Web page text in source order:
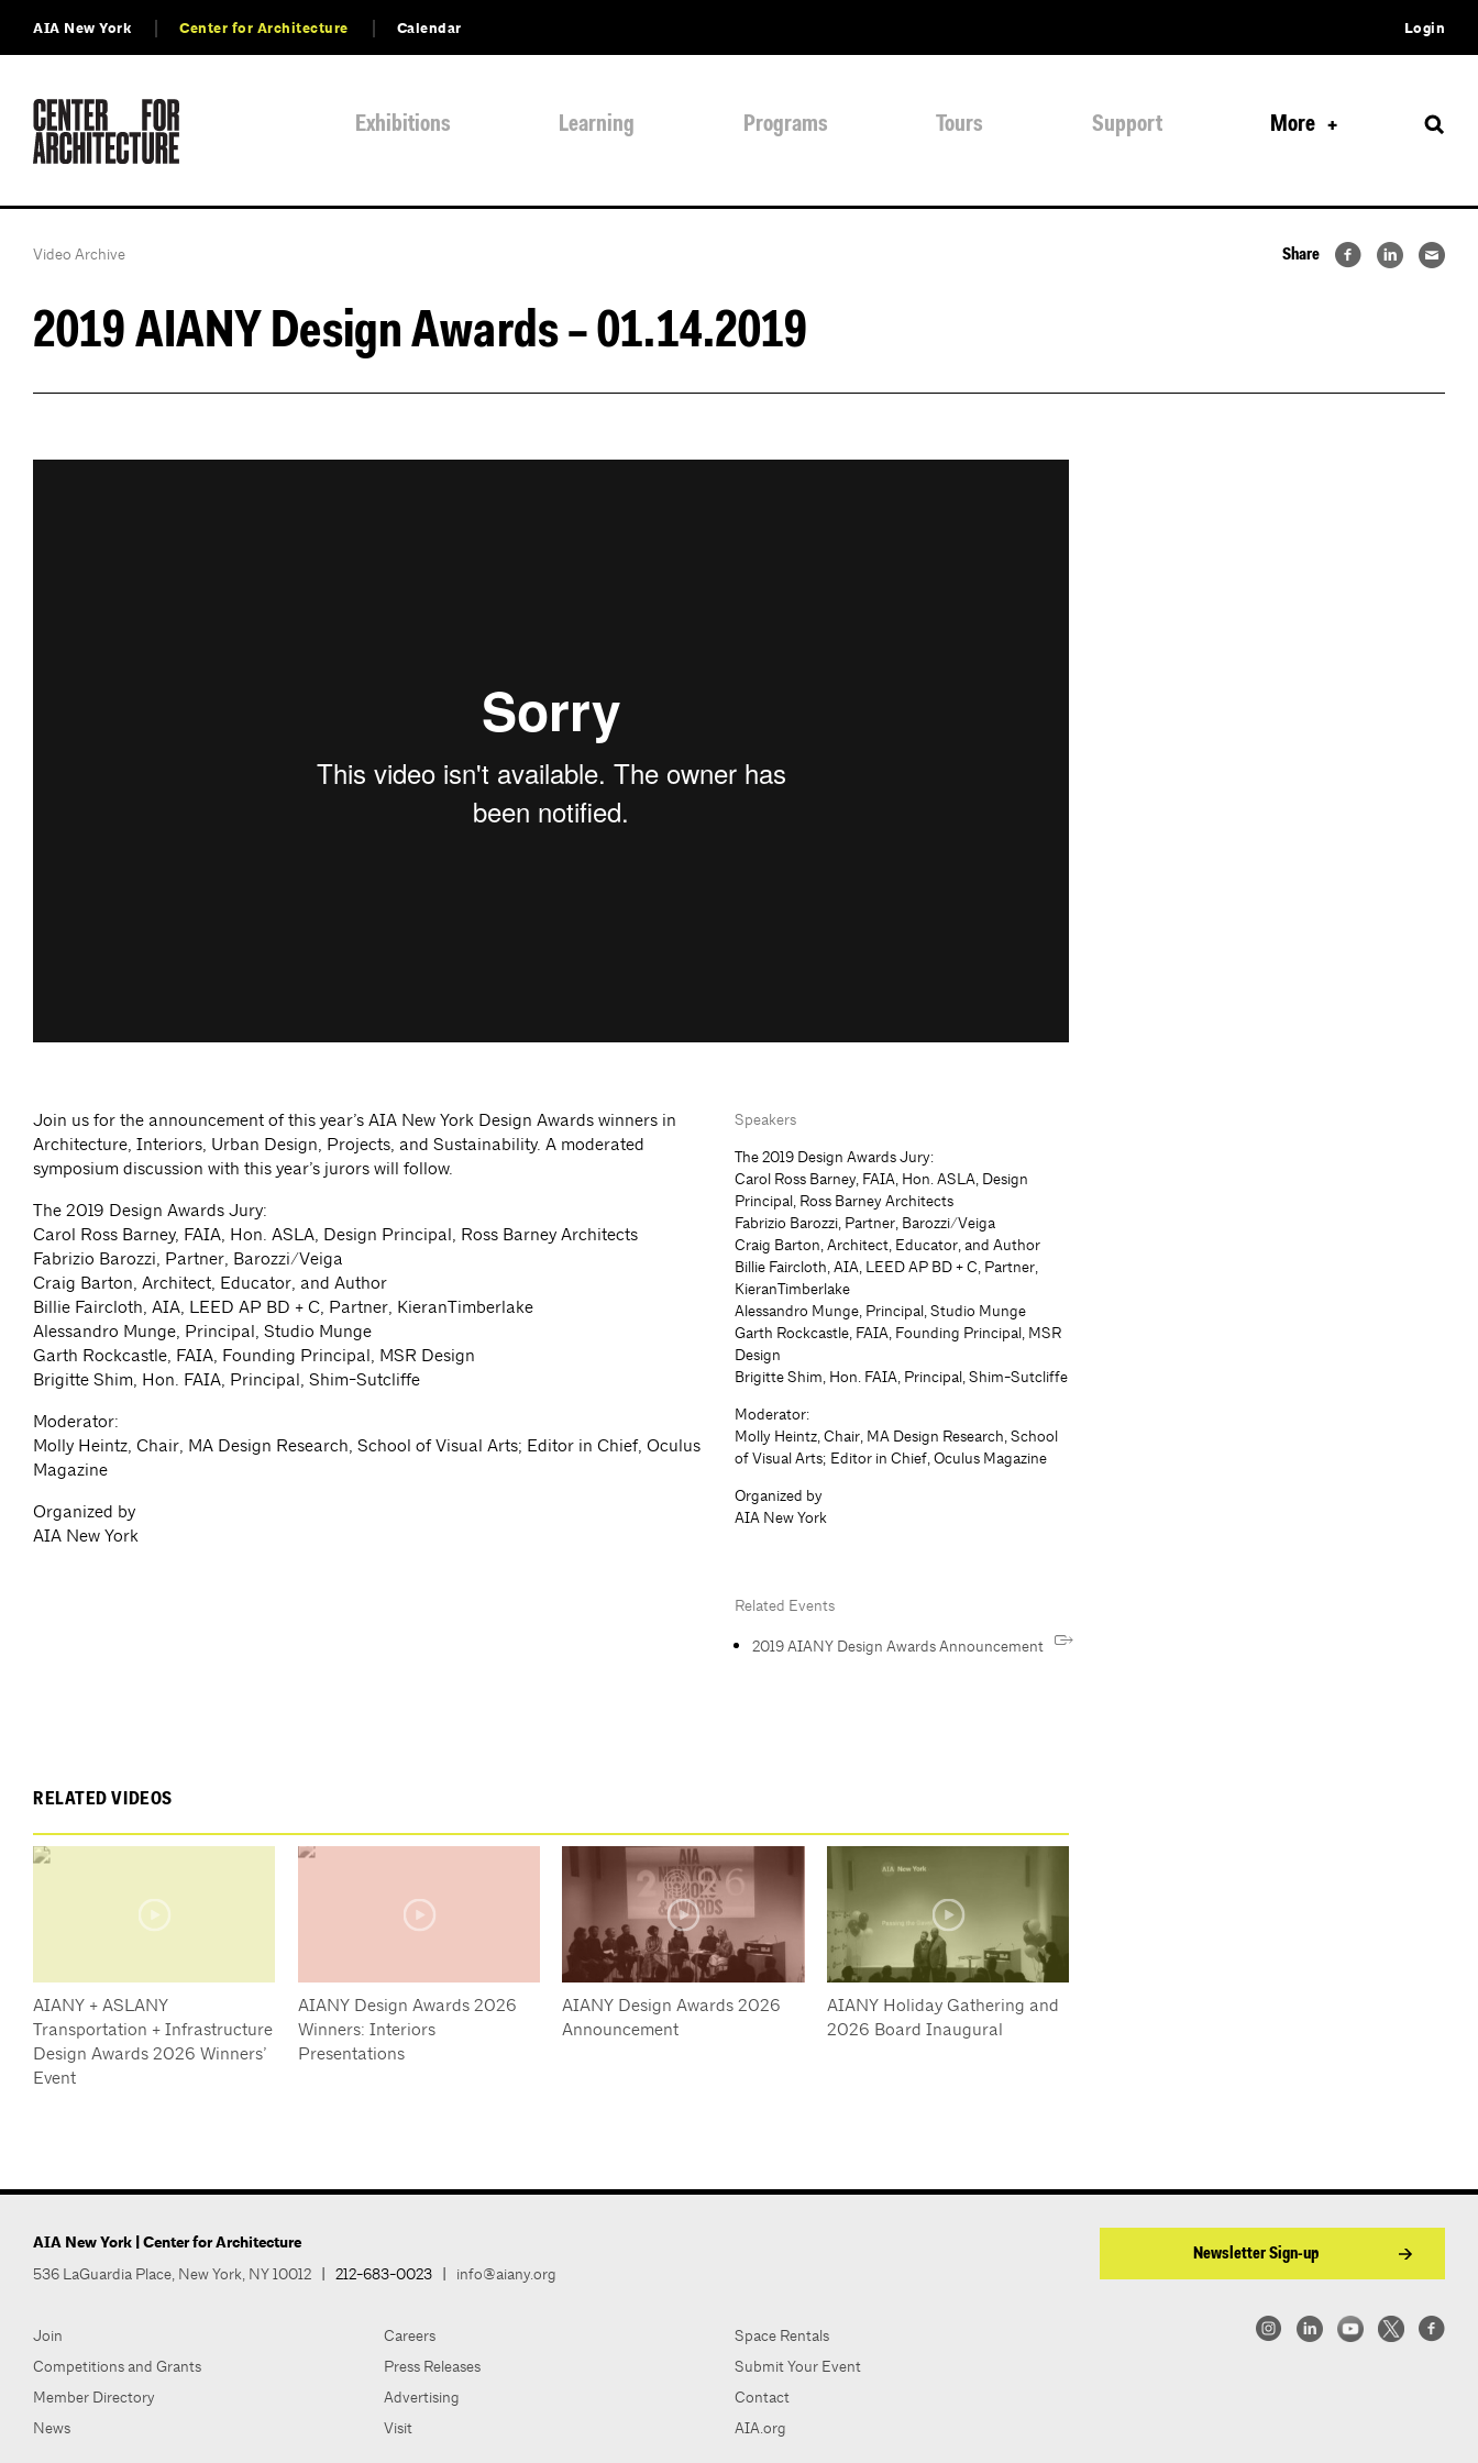
AIA New York Center for Architecture Calendar Login
Exhibitions Learning Programs Tours Support More
Video Archive
2019 AIANY Design Awards – 01.14.2019
Share
Join us for the announcement of this year’s AIA New York Design Awards winners in
Architecture, Interiors, Urban Design, Projects, and Sustainability. A moderated
symposium discussion with this year’s jurors will follow.
The 2019 Design Awards Jury:
Carol Ross Barney, FAIA, Hon. ASLA, Design Principal, Ross Barney Architects
Fabrizio Barozzi, Partner, Barozzi/Veiga
Craig Barton, Architect, Educator, and Author
Billie Faircloth, AIA, LEED AP BD + C, Partner, KieranTimberlake
Alessandro Munge, Principal, Studio Munge
Garth Rockcastle, FAIA, Founding Principal, MSR Design
Brigitte Shim, Hon. FAIA, Principal, Shim-Sutcliffe
Moderator:
Molly Heintz, Chair, MA Design Research, School of Visual Arts; Editor in Chief, Oculus
Magazine
Organized by
AIA New York
Speakers
The 2019 Design Awards Jury:
Carol Ross Barney, FAIA, Hon. ASLA, Design
Principal, Ross Barney Architects
Fabrizio Barozzi, Partner, Barozzi/Veiga
Craig Barton, Architect, Educator, and Author
Billie Faircloth, AIA, LEED AP BD + C, Partner,
KieranTimberlake
Alessandro Munge, Principal, Studio Munge
Garth Rockcastle, FAIA, Founding Principal, MSR
Design
Brigitte Shim, Hon. FAIA, Principal, Shim-Sutcliffe
Moderator:
Molly Heintz, Chair, MA Design Research, School
of Visual Arts; Editor in Chief, Oculus Magazine
Organized by
AIA New York
Related Events
2019 AIANY Design Awards Announcement
RELATED VIDEOS
AIANY + ASLANY
Transportation + Infrastructure
Design Awards 2026 Winners’
Event
AIANY Design Awards 2026
Winners: Interiors
Presentations
AIANY Design Awards 2026
Announcement
AIANY Holiday Gathering and
2026 Board Inaugural
AIA New York | Center for Architecture
536 LaGuardia Place, New York, NY 10012 | 212-683-0023 | info@aiany.org
Join
Competitions and Grants
Member Directory
News
Careers
Press Releases
Advertising
Visit
Space Rentals
Submit Your Event
Contact
AIA.org
Newsletter Sign-up